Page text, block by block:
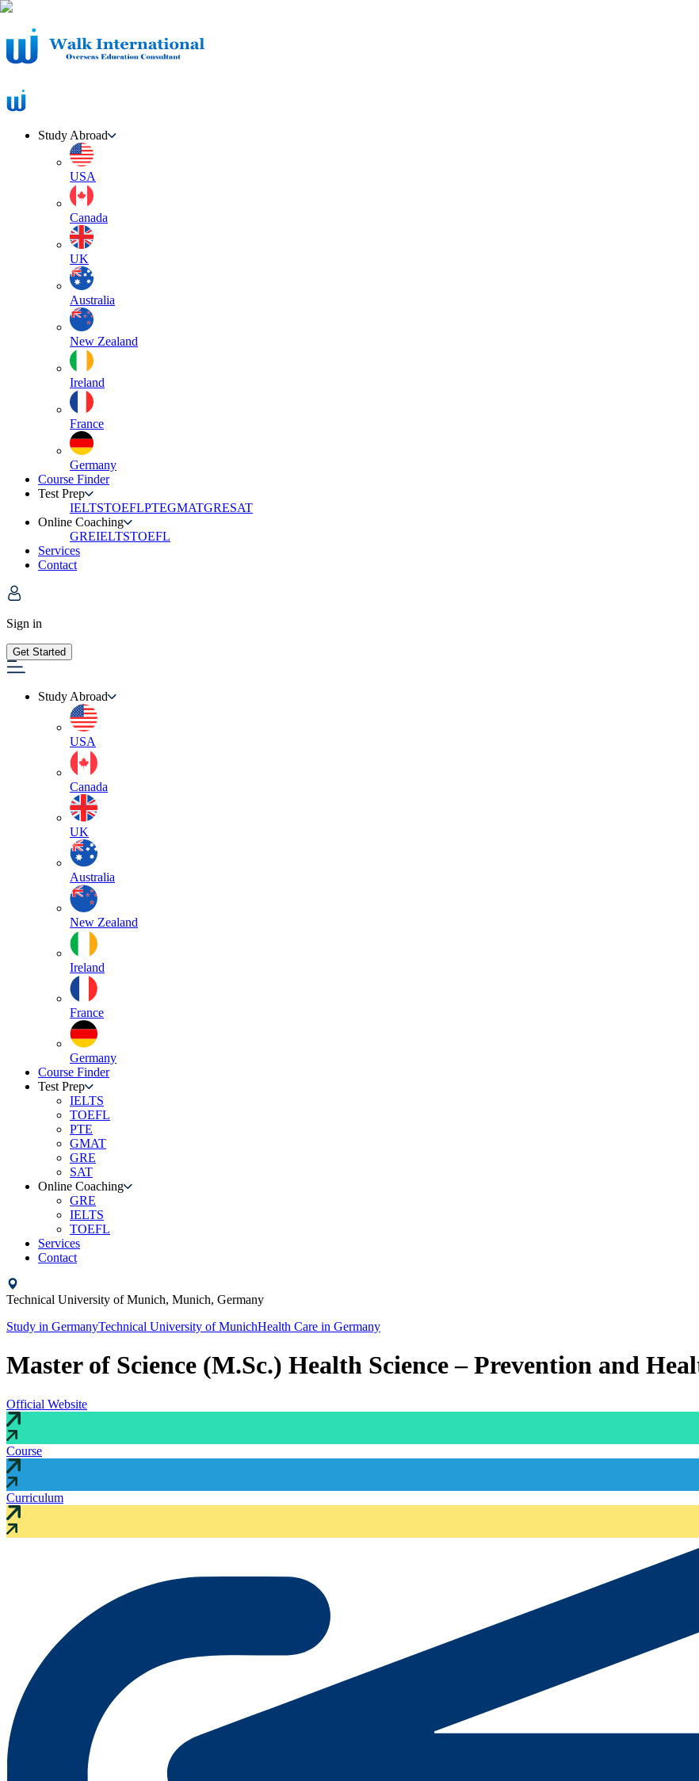
Study Abroad
USA
Canada
UK
Australia
New Zealand
Ireland
France
Germany
Course Finder
Test Prep
IELTSTOEFLPTEGMATGRESAT
Online Coaching
GREIELTSTOEFL
Services
Contact
Sign in
Get Started
Study Abroad
USA
Canada
UK
Australia
New Zealand
Ireland
France
Germany
Course Finder
Test Prep
IELTS
TOEFL
PTE
GMAT
GRE
SAT
Online Coaching
GRE
IELTS
TOEFL
Services
Contact
Technical University of Munich, Munich, Germany
Study in GermanyTechnical University of MunichHealth Care in Germany
Master of Science (M.Sc.) Health Science – Prevention and
Official Website
Course
Curriculum